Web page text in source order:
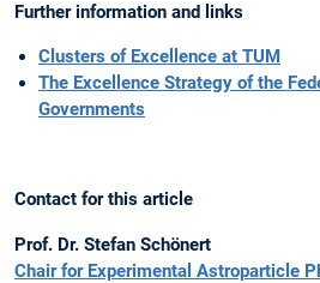
Further information and links
Clusters of Excellence at TUM
The Excellence Strategy of the
Governments
Contact for this article
Prof. Dr. Stefan Schönert
Chair for Experimental Astroparticle